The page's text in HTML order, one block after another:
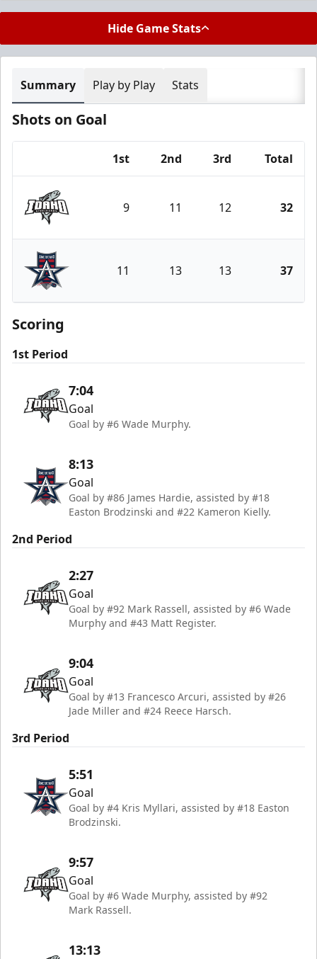
Hide Game Stats
Summary Play by Play Stats
Shots on Goal
1st 2nd 3rd Total
Idaho Steelheads
9 11 12 32
Allen Americans
11 13 13 37
Scoring
1st Period
7:04
Goal
Goal by #6 Wade Murphy.
8:13
Goal
Goal by #86 James Hardie, assisted by #18
Easton Brodzinski and #22 Kameron Kielly.
2nd Period
2:27
Goal
Goal by #92 Mark Rassell, assisted by #6 Wade
Murphy and #43 Matt Register.
9:04
Goal
Goal by #13 Francesco Arcuri, assisted by #26
Jade Miller and #24 Reece Harsch.
3rd Period
5:51
Goal
Goal by #4 Kris Myllari, assisted by #18 Easton
Brodzinski.
9:57
Goal
Goal by #6 Wade Murphy, assisted by #92
Mark Rassell.
13:13